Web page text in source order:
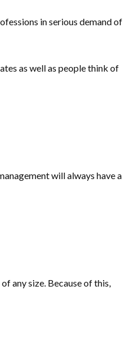
in serious demand of
as well as people think of
will always have a
any size. Because of this,